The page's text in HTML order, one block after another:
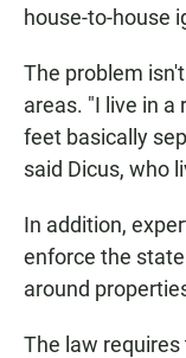
house-to-house
The problem
areas. "I live in a
feet basically
said Dicus, who
In addition,
enforce the
around
The law